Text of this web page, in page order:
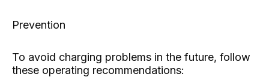
Prevention
To avoid charging problems in the future, follow
these operating recommendations: